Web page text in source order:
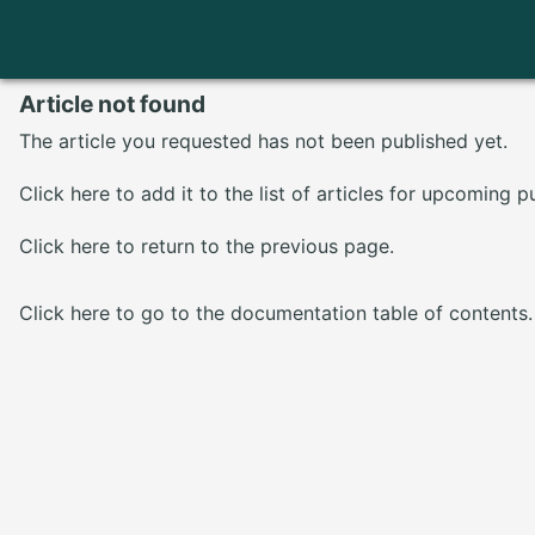
Article not found
The article you requested has not been published yet.
Click here to add it to the list of articles for upcoming
Click here to return to the previous page.
Click here to go to the documentation table of contents.